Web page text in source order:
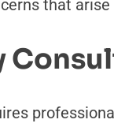
that